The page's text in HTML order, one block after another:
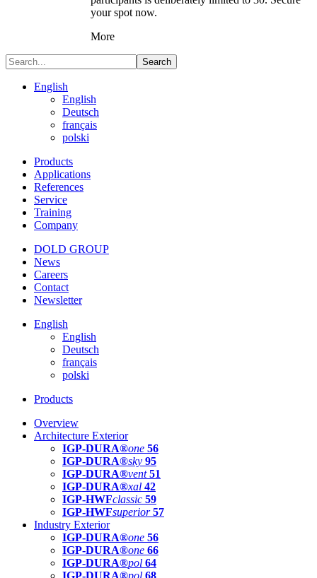
your spot now.
More
Search
English
English
Deutsch
français
polski
Products
Applications
References
Service
Training
Company
DOLD GROUP
News
Careers
Contact
Newsletter
English
English
Deutsch
français
polski
Products
Overview
Architecture Exterior
IGP-DURA®one 56
IGP-DURA®sky 95
IGP-DURA®vent 51
IGP-DURA®xal 42
IGP-HWFclassic 59
IGP-HWFsuperior 57
Industry Exterior
IGP-DURA®one 56
IGP-DURA®one 66
IGP-DURA®pol 64
IGP-DURA®pol 68